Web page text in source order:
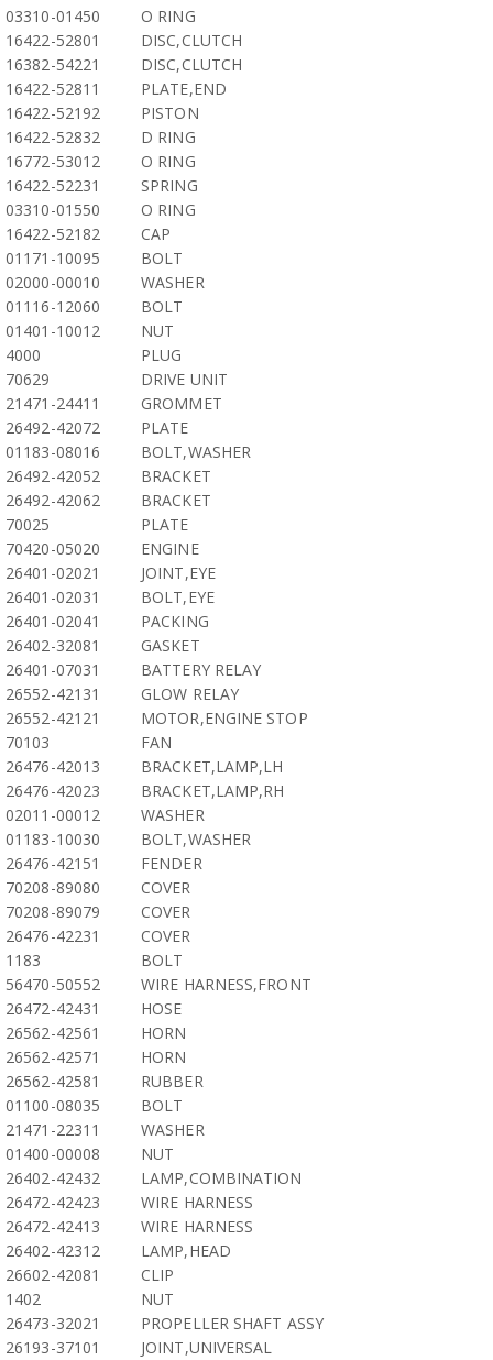
03310-01450
O RING
16422-52801
DISC,CLUTCH
16382-54221
DISC,CLUTCH
16422-52811
PLATE,END
16422-52192
PISTON
16422-52832
D RING
16772-53012
O RING
16422-52231
SPRING
03310-01550
O RING
16422-52182
CAP
01171-10095
BOLT
02000-00010
WASHER
01116-12060
BOLT
01401-10012
NUT
4000
PLUG
70629
DRIVE UNIT
21471-24411
GROMMET
26492-42072
PLATE
01183-08016
BOLT,WASHER
26492-42052
BRACKET
26492-42062
BRACKET
70025
PLATE
70420-05020
ENGINE
26401-02021
JOINT,EYE
26401-02031
BOLT,EYE
26401-02041
PACKING
26402-32081
GASKET
26401-07031
BATTERY RELAY
26552-42131
GLOW RELAY
26552-42121
MOTOR,ENGINE STOP
70103
FAN
26476-42013
BRACKET,LAMP,LH
26476-42023
BRACKET,LAMP,RH
02011-00012
WASHER
01183-10030
BOLT,WASHER
26476-42151
FENDER
70208-89080
COVER
70208-89079
COVER
26476-42231
COVER
1183
BOLT
56470-50552
WIRE HARNESS,FRONT
26472-42431
HOSE
26562-42561
HORN
26562-42571
HORN
26562-42581
RUBBER
01100-08035
BOLT
21471-22311
WASHER
01400-00008
NUT
26402-42432
LAMP,COMBINATION
26472-42423
WIRE HARNESS
26472-42413
WIRE HARNESS
26402-42312
LAMP,HEAD
26602-42081
CLIP
1402
NUT
26473-32021
PROPELLER SHAFT ASSY
26193-37101
JOINT,UNIVERSAL